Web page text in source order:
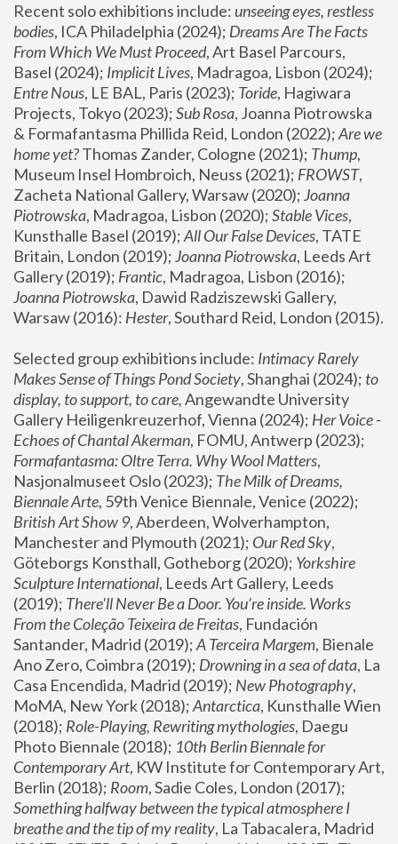
Recent solo exhibitions include: unseeing eyes, restless
bodies, ICA Philadelphia (2024); Dreams Are The Facts
From Which We Must Proceed, Art Basel Parcours,
Basel (2024); Implicit Lives
Entre Nous, LE BAL, Paris (2023); Toride, Hagiwara
Projects, Tokyo (2023); Sub Rosa, Joanna Piotrowska
& Formafantasma Phillida Reid, London (2022); Are we
home yet? Thomas Zander, Cologne (2021); Thump,
Museum Insel Hombroich, Neuss (2021); FROWST,
Zacheta National Gallery, Warsaw (2020); Joanna
Piotrowska, Madragoa, Lisbon (2020); Stable Vices,
Kunsthalle Basel (2019); All Our False Devices, TATE
Britain, London (2019); Joanna Piotrowska, Leeds Art
Gallery (2019); Frantic, Madragoa, Lisbon (2016);
Joanna Piotrowska, Dawid Radziszewski Gallery,
Warsaw (2016): Hester
Selected group exhibitions include: Intimacy Rarely
Makes Sense of Things Pond Society, Shanghai (2024); to
display, to support, to care, Angewandte University
Gallery Heiligenkreuzerhof, Vienna (2024); Her Voice -
Echoes of Chantal Akerman
Formafantasma: Oltre Terra. Why Wool Matters,
Nasjonalmuseet Oslo (2023); The Milk of Dreams,
Biennale Arte
British Art Show 9, Aberdeen, Wolverhampton,
Manchester and Plymouth (2021); Our Red Sky,
Göteborgs Konsthall, Gotheborg (2020); Yorkshire
Sculpture International, Leeds Art Gallery, Leeds
(2019); There'll Never Be a Door. You’re inside. Works
From the Coleção Teixeira de Freitas, Fundación
Santander, Madrid (2019); A Terceira Margem, Bienale
Ano Zero, Coimbra (2019); Drowning in a sea of data, La
Casa Encendida, Madrid (2019); New Photography,
MoMA, New York (2018); Antarctica, Kunsthalle Wien
(2018); Role-Playing, Rewriting mythologies, Daegu
Photo Biennale (2018); 10th Berlin Biennale for
Contemporary Art, KW Institute for Contemporary Art,
Berlin (2018); Room
Something halfway between the typical atmosphere I
breathe and the tip of my reality, La Tabacalera, Madrid